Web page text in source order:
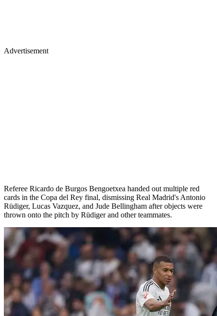
Advertisement
Referee Ricardo de Burgos Bengoetxea handed out multiple red
cards in the Copa del Rey final, dismissing Real Madrid's Antonio
Rüdiger, Lucas Vazquez, and Jude Bellingham after objects were
thrown onto the pitch by Rüdiger and other teammates.